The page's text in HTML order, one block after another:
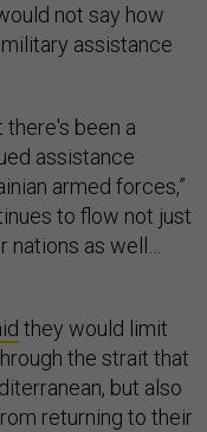
not say how
assistance
there's been a
assistance
armed forces,”
to flow not just
as well…
they would limit
the strait that
but also
returning to their